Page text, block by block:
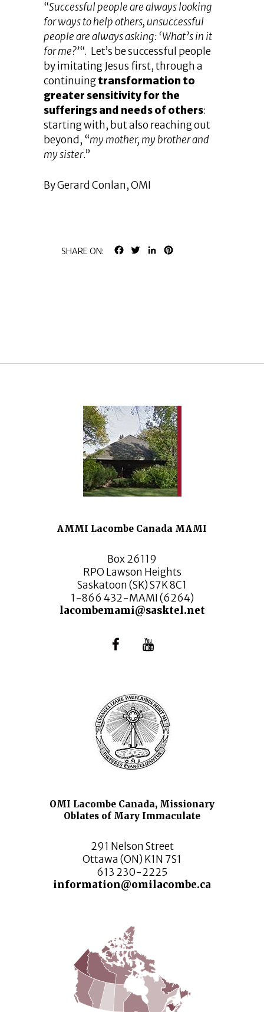
“Successful people are always looking
for ways to help others, unsuccessful
people are always asking: ‘What’s in it
for me?’“. Let’s be successful people
by imitating Jesus first, through a
continuingtransformation to
greater sensitivity for the
sufferings and needs of others:
starting with, but also reaching out
beyond, “my mother, my brother and
my sister.”
By Gerard Conlan, OMI
SHARE ON: FACEBOOK
TWITTERLINKEDIN
AMMI Lacombe Canada MAMI
Box 26119
RPO Lawson Heights
Saskatoon (SK) S7K 8C1
1-866 432-MAMI (6264)
lacombemami@sasktel.net
OMI Lacombe Canada, Missionary
Oblates of Mary Immaculate
291 Nelson Street
Ottawa (ON) K1N 7S1
613 230-2225
information@omilacombe.ca